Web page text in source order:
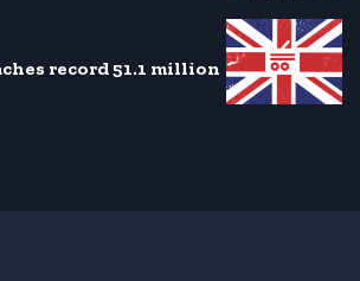
record 51.1 million